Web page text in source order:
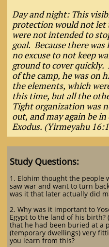
Day and night: This
protection would not let
were not intended to
goal. Because there
no excuse to not keep
ground to cover
of the camp, he was on
the elements, which
this time, but all the
Tight organization was
out, and may again be
Exodus. (Yirmeyahu
Study Questions:
1. Elohim thought the people
saw war and want to turn
was it that later actually did
2. Why was it important to
Egypt to the land of his birth?
that he had been buried at a
(temporary dwellings) very
you learn from this?